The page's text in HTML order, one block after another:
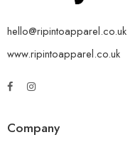
hello@ripintoapparel.co.uk
www.ripintoapparel.co.uk
Company